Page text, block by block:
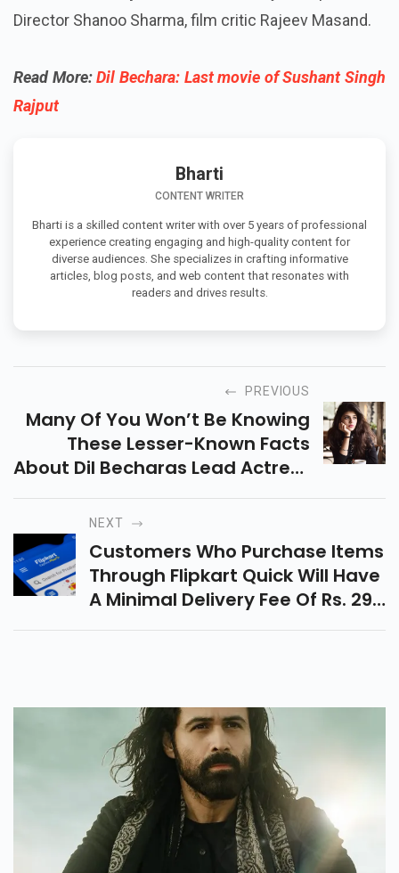
Director Shanoo Sharma, film critic Rajeev Masand.
Read More:Dil Bechara: Last movie of Sushant Singh
Rajput
Bharti
CONTENT WRITER
Bharti is a skilled content writer with over 5 years of professional
experience creating engaging and high-quality content for
diverse audiences. She specializes in crafting informative
articles, blog posts, and web content that resonates with
readers and drives results.
PREVIOUS
Many Of You Won’t Be Knowing
These Lesser-Known Facts
About Dil Becharas Lead Actress
Sanjana Sanghi.
NEXT
Customers Who Purchase Items
Through Flipkart Quick Will Have
A Minimal Delivery Fee Of Rs. 29,
And Your Orders Will Be